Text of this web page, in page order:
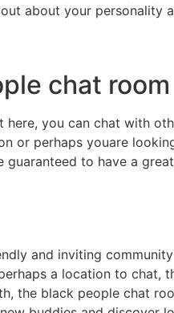
about your personality
chat room
you can chat with
or perhaps youare
guaranteed to have a
and inviting
a location to chat,
the black people chat